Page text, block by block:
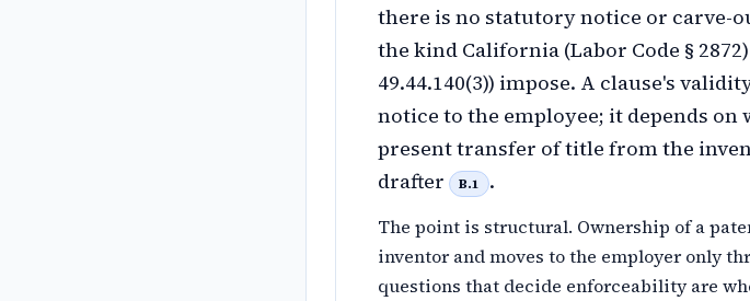
there is no statutory notice or carve-
the kind California (Labor Code §
49.44.140(3)) impose. A clause's
notice to the employee; it depends
present transfer of title from the
drafter
B.1 .
The point is structural. Ownership of a
inventor and moves to the employer only
questions that decide enforceability are